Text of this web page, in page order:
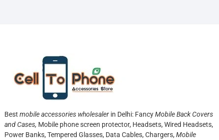
Best mobile accessories wholesalerin Delhi: FancyMobile Back Covers
and Cases, Mobile phone screen protector, Headsets, Wired Headsets,
Power Banks, Tempered Glasses, Data Cables, Chargers, Mobile